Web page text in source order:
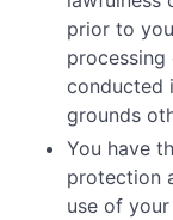
prior to
conducted
grounds
You have
protection
use of